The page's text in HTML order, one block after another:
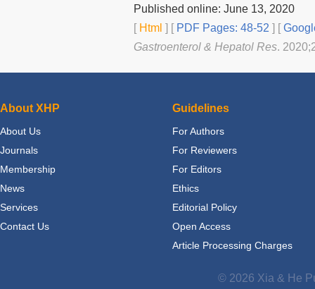
Published online: June 13, 2020
[Html ] [PDF Pages: 48-52 ] [
Gastroenterol & Hepatol Res.
About XHP
About Us
Journals
Membership
News
Services
Contact Us
Guidelines
For Authors
For Reviewers
For Editors
Ethics
Editorial Policy
Open Access
Article Processing Charges
© 2026 Xia & He